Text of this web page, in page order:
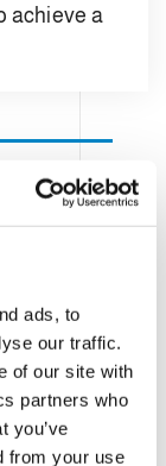
ads, to
our traffic.
of our site with
partners who
you’ve
from your use
achieve a